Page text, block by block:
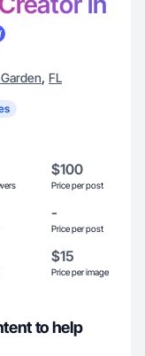
, FL
$100
Price per post
-
Price per post
$15
Price per image
to help